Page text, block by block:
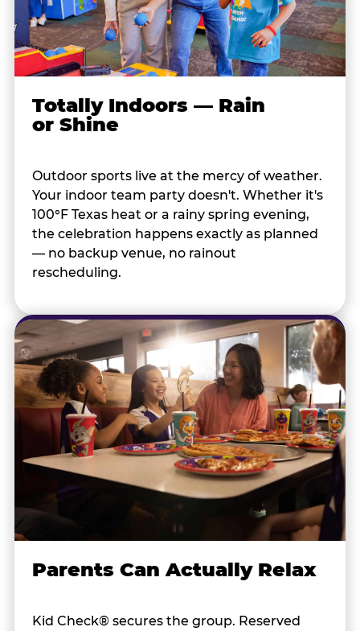
Totally Indoors — Rain
or Shine
Outdoor sports live at the mercy of weather.
Your indoor team party doesn't. Whether it's
100°F Texas heat or a rainy spring evening,
the celebration happens exactly as planned
— no backup venue, no rainout
rescheduling.
Parents Can Actually Relax
Kid Check® secures the group. Reserved